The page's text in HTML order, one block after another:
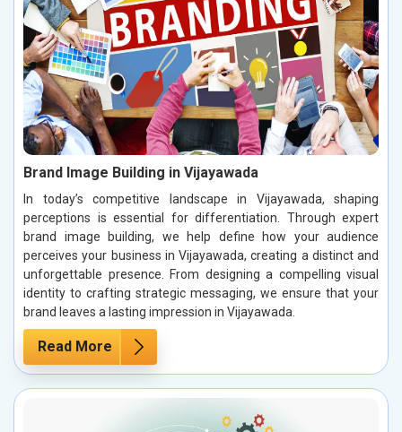
Brand Image Building in Vijayawada
In today’s competitive landscape in Vijayawada, shaping
perceptions is essential for differentiation. Through expert
brand image building, we help define how your audience
perceives your business in Vijayawada, creating a distinct and
unforgettable presence. From designing a compelling visual
identity to crafting strategic messaging, we ensure that your
brand leaves a lasting impression in Vijayawada.
Read More